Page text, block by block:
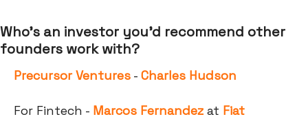
Who’s an investor you’d recommend other
founders work with?
Precursor Ventures - Charles Hudson
For Fintech - Marcos Fernandez at Fiat